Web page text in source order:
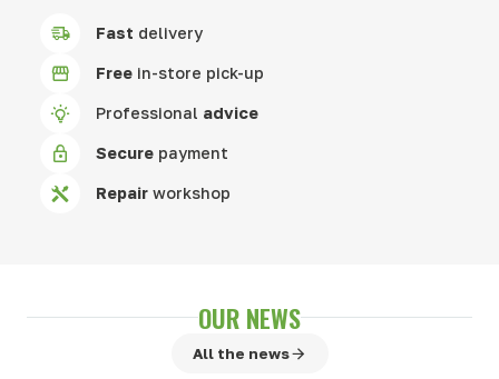
Fast delivery
Free in-store pick-up
Professional advice
Secure payment
Repair workshop
OUR NEWS
All the news